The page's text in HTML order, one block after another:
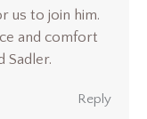
us to join him.
and comfort
Sadler.
Reply